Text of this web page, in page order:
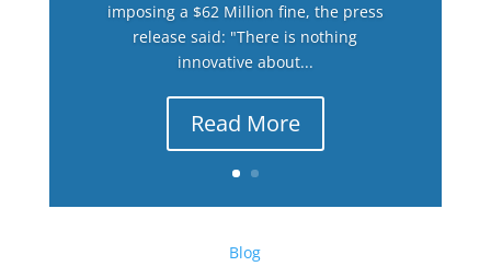
imposing a $62 Million fine, the press
release said: "There is nothing
innovative about...
Read More
Blog